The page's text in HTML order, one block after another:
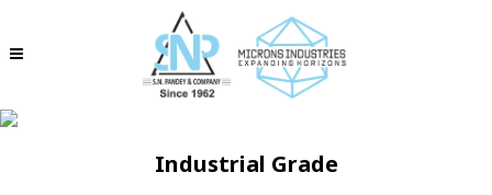
Industrial Grade